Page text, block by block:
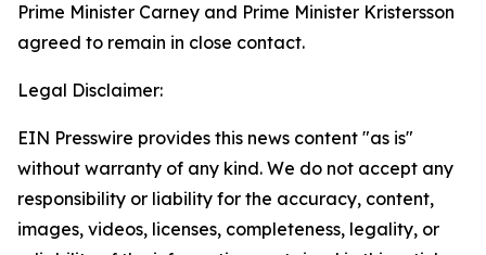
Prime Minister Carney and Prime Minister Kristersson
agreed to remain in close contact.
Legal Disclaimer:
EIN Presswire provides this news content "as is"
without warranty of any kind. We do not accept any
responsibility or liability for the accuracy, content,
images, videos, licenses, completeness, legality, or